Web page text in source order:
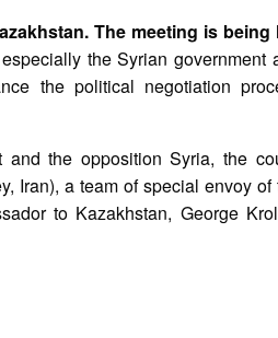
The meeting is being
the Syrian government
the political negotiation
the opposition Syria, the
Iran), a team of special envoy of
to Kazakhstan, George